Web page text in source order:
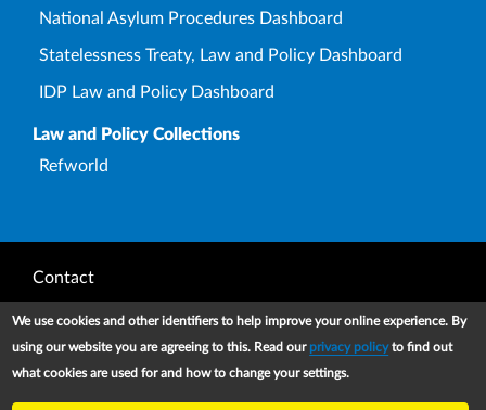
National Asylum Procedures Dashboard
Statelessness Treaty, Law and Policy Dashboard
IDP Law and Policy Dashboard
Law and Policy Collections
Refworld
Footer
Contact
Privacy Notice
Terms and conditions of use
We use cookies and other identifiers to help improve your online experience. By
using our website you are agreeing to this. Read our privacy policyto find out
what cookies are used for and how to change your settings.